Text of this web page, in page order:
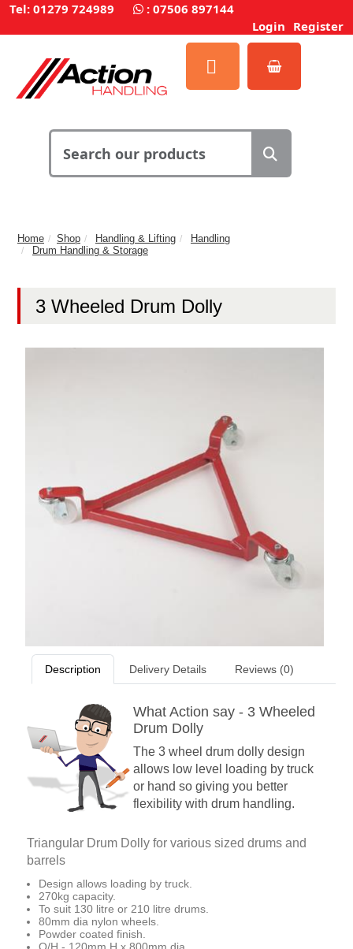
Tel: 01279 724989 : 07506 897144
Login Register
Home Shop Handling & Lifting
Handling
Drum Handling & Storage
3 Wheeled Drum Dolly
Description Delivery Details Reviews (0)
What Action say - 3 Wheeled
Drum Dolly
The 3 wheel drum dolly design
allows low level loading by truck
or hand so giving you better
flexibility with drum handling.
Triangular Drum Dolly for various sized drums and
barrels
Design allows loading by truck.
270kg capacity.
To suit 130 litre or 210 litre drums.
80mm dia nylon wheels.
Powder coated finish.